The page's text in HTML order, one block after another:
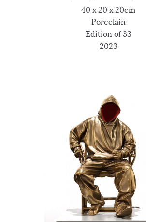
40 x 20 x 20cm
Porcelain
Edition of 33
2023